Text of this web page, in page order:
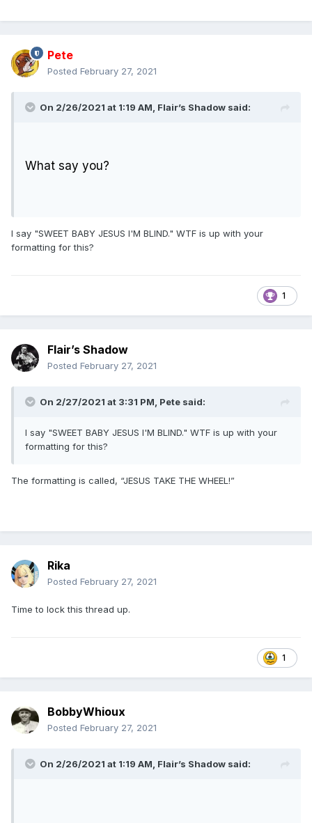
Pete
Posted February 27, 2021
On 2/26/2021 at 1:19 AM, Flair’s Shadow said:
What say you?
I say "SWEET BABY JESUS I'M BLIND." WTF is up with your
formatting for this?
1
Flair’s Shadow
Posted February 27, 2021
On 2/27/2021 at 3:31 PM, Pete said:
I say "SWEET BABY JESUS I'M BLIND." WTF is up with your
formatting for this?
The formatting is called, “JESUS TAKE THE WHEEL!”
Rika
Posted February 27, 2021
Time to lock this thread up.
1
BobbyWhioux
Posted February 27, 2021
On 2/26/2021 at 1:19 AM, Flair’s Shadow said: